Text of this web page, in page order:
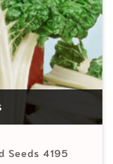
Seeds 4195